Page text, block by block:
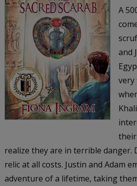
A
and
very
realize they are in terrible danger.
relic at all costs. Justin and Adam
adventure of a lifetime, taking